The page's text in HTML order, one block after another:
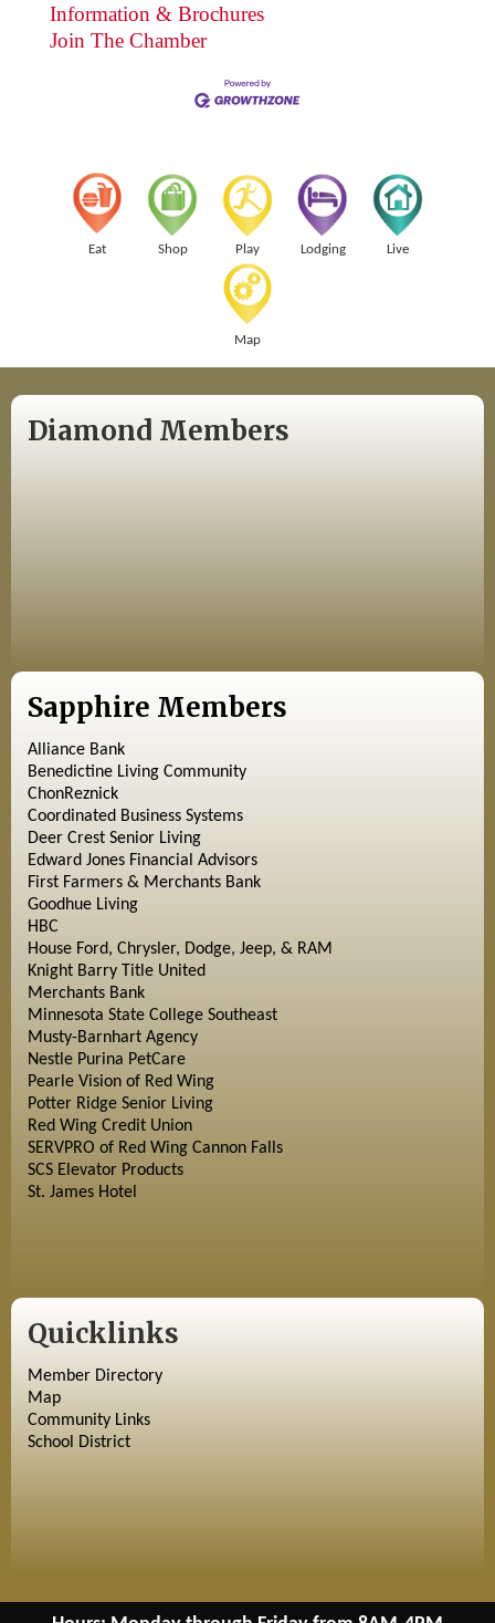
Information & Brochures
Join The Chamber
Eat Shop Play Lodging Live
Map
Diamond Members
Sapphire Members
Alliance Bank
Benedictine Living Community
ChonReznick
Coordinated Business Systems
Deer Crest Senior Living
Edward Jones Financial Advisors
First Farmers & Merchants Bank
Goodhue Living
HBC
House Ford, Chrysler, Dodge, Jeep, & RAM
Knight Barry Title United
Merchants Bank
Minnesota State College Southeast
Musty-Barnhart Agency
Nestle Purina PetCare
Pearle Vision of Red Wing
Potter Ridge Senior Living
Red Wing Credit Union
SERVPRO of Red Wing Cannon Falls
SCS Elevator Products
St. James Hotel
Quicklinks
Member Directory
Map
Community Links
School District